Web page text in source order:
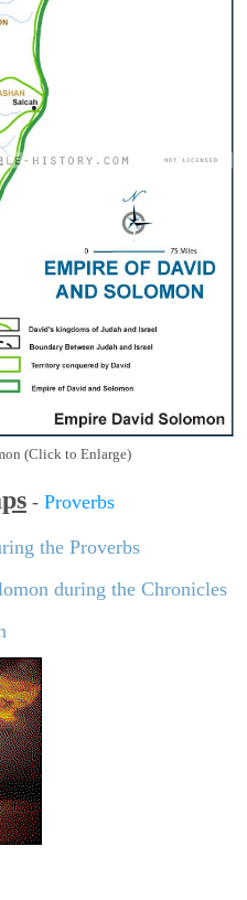
(Click to Enlarge)
- Proverbs
the Proverbs
during the Chronicles